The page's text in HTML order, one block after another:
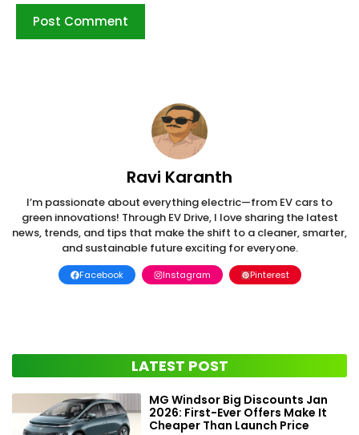
Ravi Karanth
I’m passionate about everything electric—from EV cars to
green innovations! Through EV Drive, I love sharing the latest
news, trends, and tips that make the shift to a cleaner, smarter,
and sustainable future exciting for everyone.
Facebook Instagram Pinterest
LATEST POST
MG Windsor Big Discounts Jan
2026: First-Ever Offers Make It
Cheaper Than Launch Price